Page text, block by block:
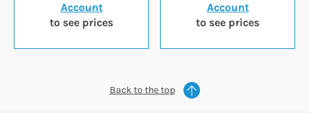
Account
to see prices
Account
to see prices
Back to the top